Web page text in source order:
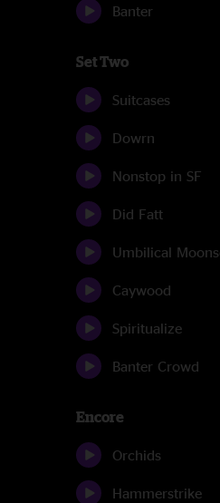
Banter
Set Two
Suitcases
Dowrn
Nonstop in SF
Did Fatt
Umbilical
Caywood
Spiritualize
Banter Crowd
Encore
Orchids
Hammerstrike